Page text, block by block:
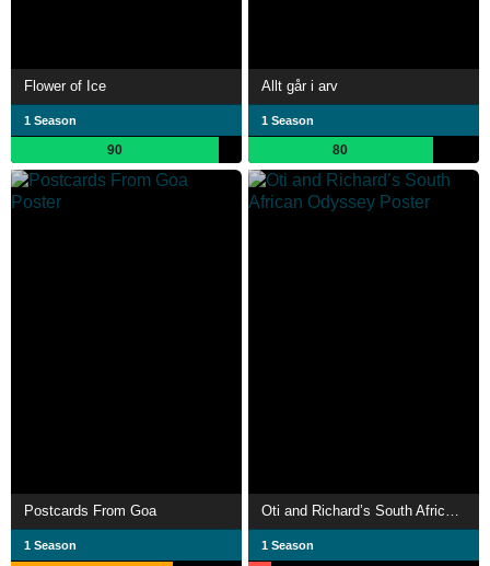
Flower of Ice
1 Season
90
Allt går i arv
1 Season
80
Postcards From Goa
1 Season
Oti and Richard’s South African Odyssey
1 Season